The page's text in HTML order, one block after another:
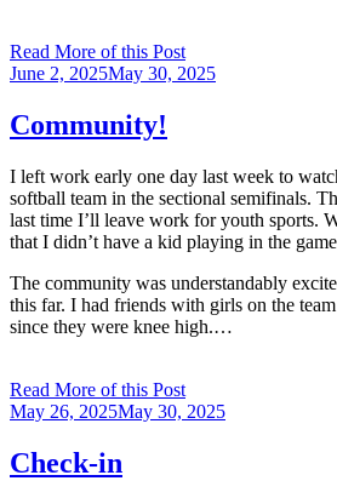
Read More of this Post
Posted
June 2, 2025May 30, 2025
Community!
I left work early one day last week to
softball team in the sectional semifinals.
last time I’ll leave work for youth sports.
that I didn’t have a kid playing in the
The community was understandably
this far. I had friends with girls on the
since they were knee high.…
Read More of this Post
Posted
May 26, 2025May 30, 2025
Check-in